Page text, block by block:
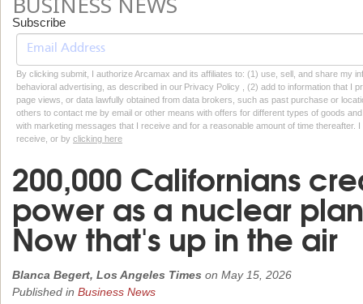
Subscribe
By clicking submit, I authorize Arcamax and its affiliates to: (1) use, sell, and share my
behavioral advertising, as described in our Privacy Policy , (2) add to information that I
page views, or data lawfully obtained from data brokers, such as past purchase or
others to contact me by email or other means with offers for different types of goods
with marketing messages that I receive and for a reasonable amount of time thereafter.
receive, or by clicking here
200,000 Californians
power as a nuclear
Now that's up in the air
Blanca Begert, Los Angeles Times on May 15, 2026
Published in Business News